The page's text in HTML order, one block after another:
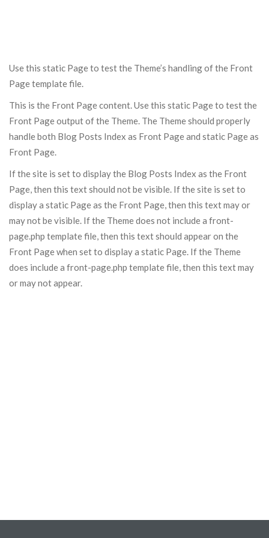
Use this static Page to test the Theme’s handling of the Front
Page template file.
This is the Front Page content. Use this static Page to test the
Front Page output of the Theme. The Theme should properly
handle both Blog Posts Index as Front Page and static Page as
Front Page.
If the site is set to display the Blog Posts Index as the Front
Page, then this text should not be visible. If the site is set to
display a static Page as the Front Page, then this text may or
may not be visible. If the Theme does not include a front-
page.php template file, then this text should appear on the
Front Page when set to display a static Page. If the Theme
does include a front-page.php template file, then this text may
or may not appear.